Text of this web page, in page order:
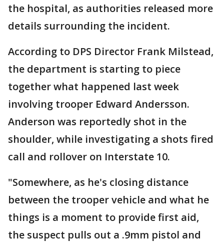
the hospital, as authorities released more
details surrounding the incident.
According to DPS Director Frank Milstead,
the department is starting to piece
together what happened last week
involving trooper Edward Andersson.
Anderson was reportedly shot in the
shoulder, while investigating a shots fired
call and rollover on Interstate 10.
"Somewhere, as he's closing distance
between the trooper vehicle and what he
things is a moment to provide first aid,
the suspect pulls out a .9mm pistol and